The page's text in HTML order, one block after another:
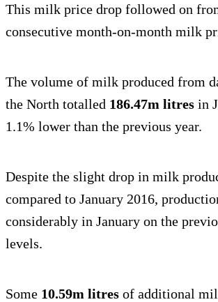
This milk price drop followed on
consecutive month-on-month milk
The volume of milk produced from
the North totalled 186.47m litres in
1.1% lower than the previous year.
Despite the slight drop in milk
compared to January 2016,
considerably in January on the
levels.
Some 10.59m litres of additional